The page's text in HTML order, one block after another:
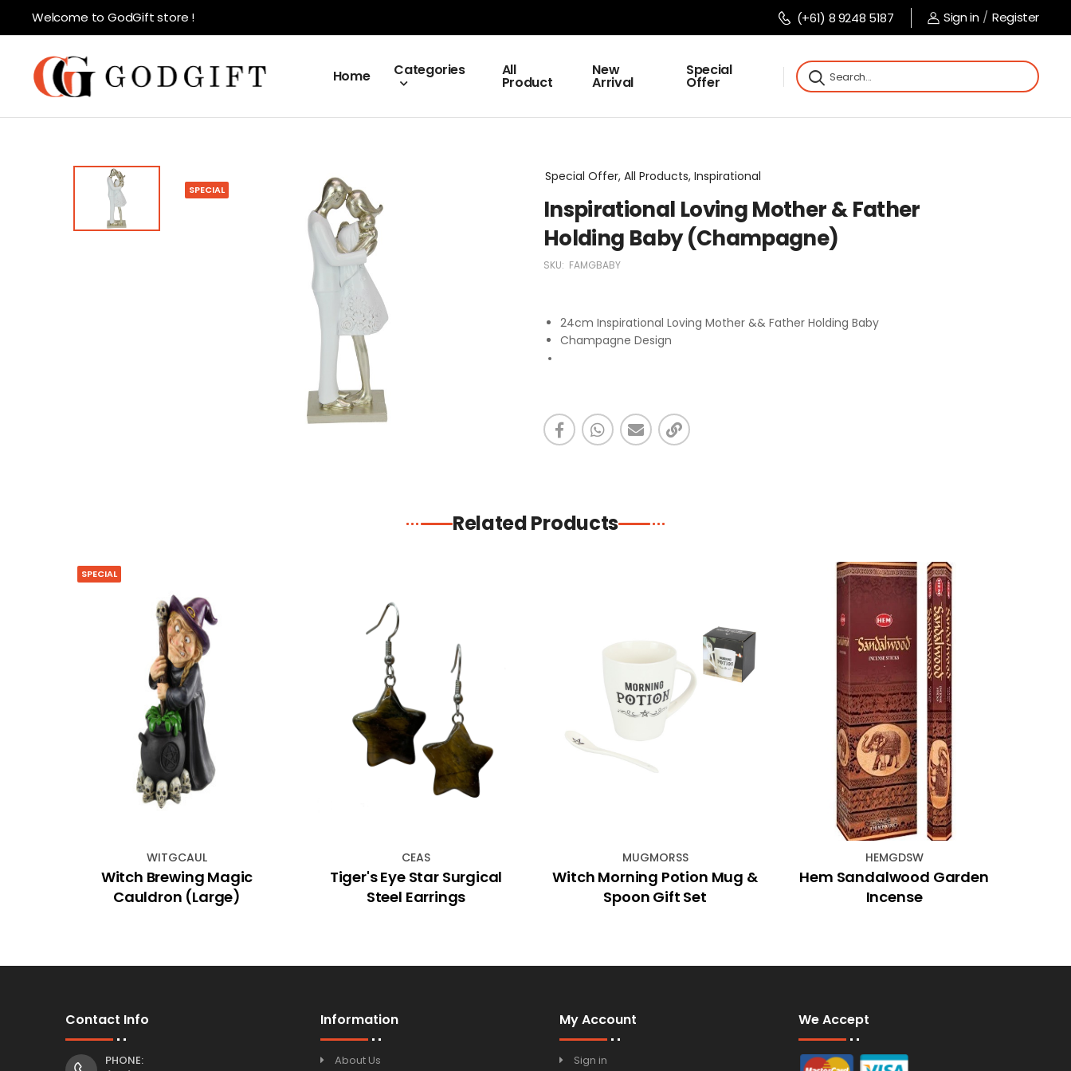
Welcome to GodGift store ! (+61) 8 9248 5187 Sign in / Register
Home Categories All
Product
New
Arrival
Special
Offer
SPECIAL
Special Offer, All Products, Inspirational
Inspirational Loving Mother & Father
Holding Baby (Champagne)
SKU: FAMGBABY
24cm Inspirational Loving Mother && Father Holding Baby
Champagne Design
Related Products
SPECIAL
WITGCAUL
Witch Brewing Magic
Cauldron (Large)
CEAS
Tiger's Eye Star Surgical
Steel Earrings
MUGMORSS
Witch Morning Potion Mug &
Spoon Gift Set
HEMGDSW
Hem Sandalwood Garden
Incense
Contact Info
PHONE:
Information
About Us
My Account
Sign in
We Accept